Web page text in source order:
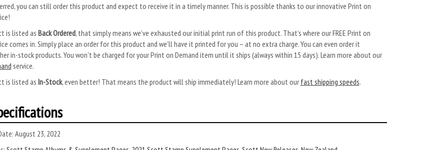
you can still order this product and expect to receive it in a timely manner. This is possible thanks to our innovative Print on
is listed as Back Ordered, that simply means we’ve exhausted our initial print run of this product. That’s where our FREE Print on
comes in. Simply place an order for this product and we’ll have it printed for you – at no extra charge. You can even order it
in-stock products. You won’t be charged for your Print on Demand item until it ships (always within 15 days). Learn more about our
service.
is listed as In-Stock, even better! That means the product will ship immediately! Learn more about our fast shipping speeds.
August 23, 2022